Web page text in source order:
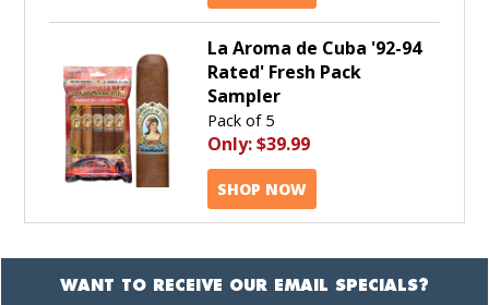
La Aroma de Cuba '92-94
Rated' Fresh Pack
Sampler
Pack of 5
Only:$39.99
SHOP NOW
WANT TO RECEIVE OUR EMAIL SPECIALS?